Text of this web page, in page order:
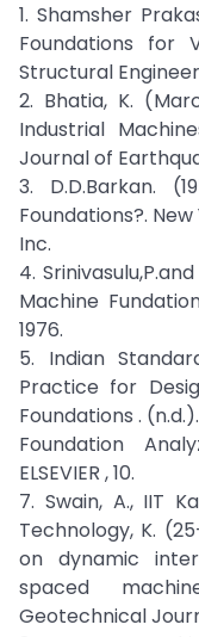
1. Shamsher
Foundations for
Structural
2. Bhatia, K.
Industrial
Journal of
3. D.D.Barkan.
Foundations?.
Inc.
4.
Machine
1976.
5. Indian
Practice for
Foundations .
Foundation
ELSEVIER , 10.
7. Swain, A., IIT
Technology, K.
on dynamic
spaced
Geotechnical